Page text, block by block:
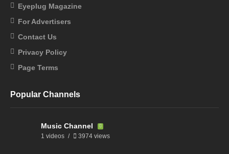
Eyeplug Magazine
For Advertisers
Contact Us
Privacy Policy
Page Terms
Popular Channels
Music Channel
1 videos 3974 views